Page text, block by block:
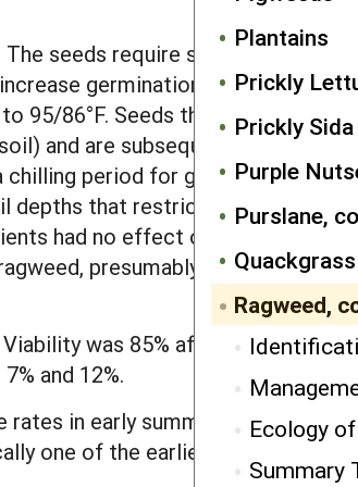
Plantains
Prickly
Prickly Sida
Purple
Purslane,
Quackgrass
Ragweed,
Ecology
Summary
seeds require several weeks of
germination of seeds after
95/86°F. Seeds that do not
and are subsequently exposed to
period for germination.
depths that restrict oxygen would
had no effect on germination.
presumably through impact
was 85% after 20 years of
and 12%.
in early summer. If a seedbed
one of the earliest emerging